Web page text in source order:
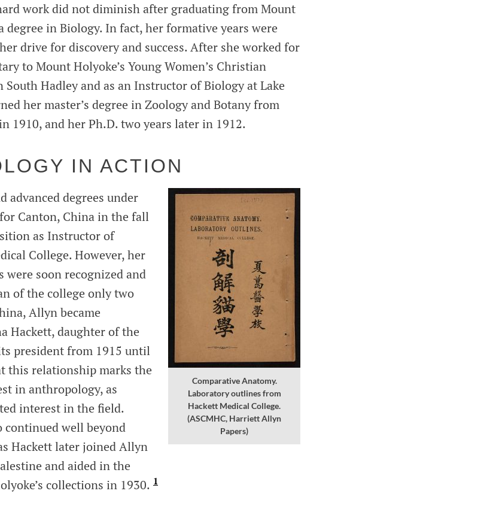
work did not diminish after graduating from Mount
degree in Biology. In fact, her formative years were
drive for discovery and success. After she worked for
to Mount Holyoke’s Young Women’s Christian
Hadley and as an Instructor of Biology at Lake
her master’s degree in Zoology and Botany from
1910, and her Ph.D. two years later in 1912.
IN ACTION
Comparative Anatomy.
Laboratory outlines from
Hackett Medical College.
(ASCMHC, Harriett Allyn
Papers)
advanced degrees under
Canton, China in the fall
as Instructor of
College. However, her
soon recognized and
of the college only two
Allyn became
Hackett, daughter of the
president from 1915 until
this relationship marks the
in anthropology, as
interest in the field.
well beyond
Hackett later joined Allyn
and aided in the
collections in 1930. 1